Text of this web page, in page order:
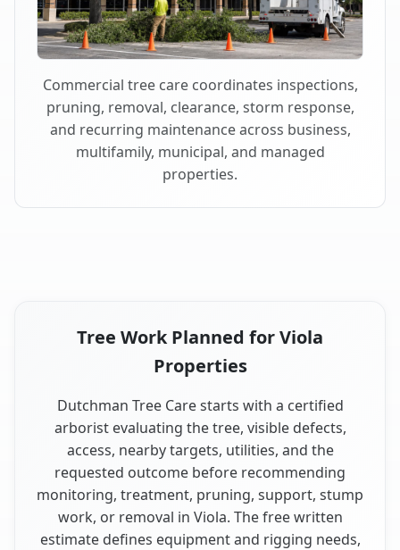
Commercial tree care coordinates inspections,
pruning, removal, clearance, storm response,
and recurring maintenance across business,
multifamily, municipal, and managed
properties.
Tree Work Planned for Viola
Properties
Dutchman Tree Care starts with a certified
arborist evaluating the tree, visible defects,
access, nearby targets, utilities, and the
requested outcome before recommending
monitoring, treatment, pruning, support, stump
work, or removal in Viola. The free written
estimate defines equipment and rigging needs,